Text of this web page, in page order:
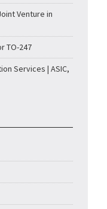
Venture in
TO-247
Services | ASIC,